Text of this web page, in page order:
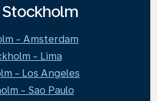
- Amsterdam
- Lima
- Los Angeles
- Sao Paulo